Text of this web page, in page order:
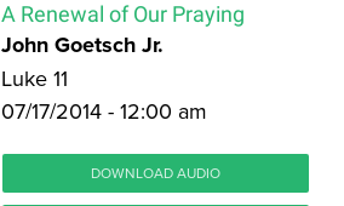
A Renewal of Our Praying
John Goetsch Jr.
Luke 11
07/17/2014 - 12:00 am
DOWNLOAD AUDIO